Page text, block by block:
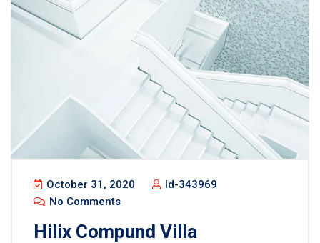
October 31, 2020
Id-343969
No Comments
Hilix Compund Villa